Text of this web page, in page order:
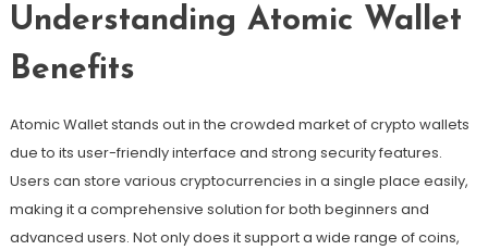
Understanding Atomic Wallet
Benefits
Atomic Wallet stands out in the crowded market of crypto wallets
due to its user-friendly interface and strong security features.
Users can store various cryptocurrencies in a single place easily,
making it a comprehensive solution for both beginners and
advanced users. Not only does it support a wide range of coins,